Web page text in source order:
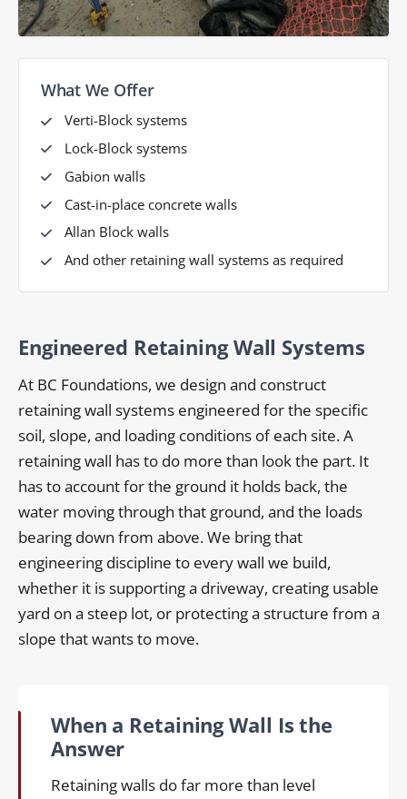
What We Offer
Verti-Block systems
Lock-Block systems
Gabion walls
Cast-in-place concrete walls
Allan Block walls
And other retaining wall systems as required
Engineered Retaining Wall Systems
At BC Foundations, we design and construct
retaining wall systems engineered for the specific
soil, slope, and loading conditions of each site. A
retaining wall has to do more than look the part. It
has to account for the ground it holds back, the
water moving through that ground, and the loads
bearing down from above. We bring that
engineering discipline to every wall we build,
whether it is supporting a driveway, creating usable
yard on a steep lot, or protecting a structure from a
slope that wants to move.
When a Retaining Wall Is the
Answer
Retaining walls do far more than level